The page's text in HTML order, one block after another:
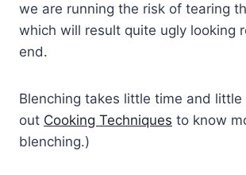
we are running the risk of tearing
which will result quite ugly looking
end.
Blenching takes little time and
out Cooking Techniques to know
blenching.)